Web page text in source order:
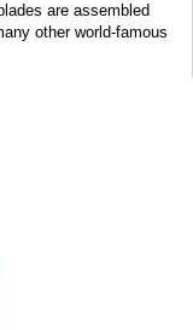
are assembled
other world-famous